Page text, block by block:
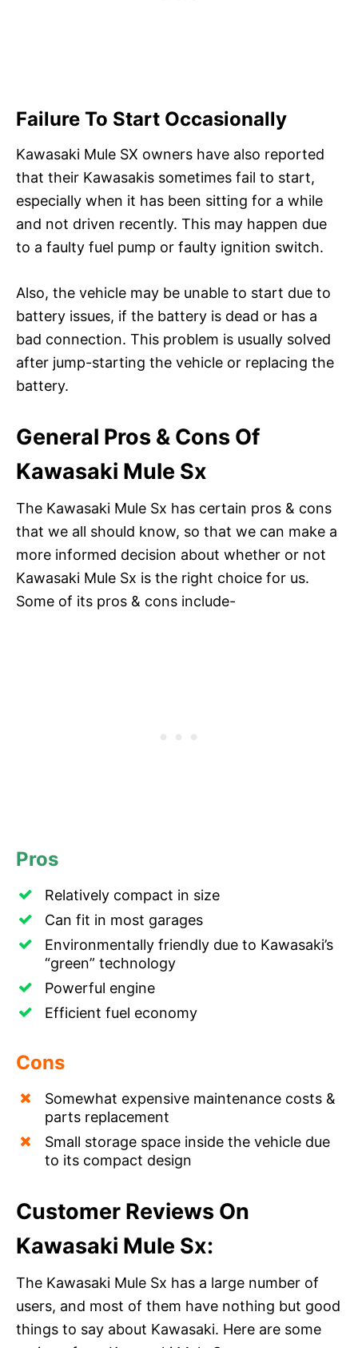
Failure To Start Occasionally
Kawasaki Mule SX owners have also reported
that their Kawasakis sometimes fail to start,
especially when it has been sitting for a while
and not driven recently. This may happen due
to a faulty fuel pump or faulty ignition switch.
Also, the vehicle may be unable to start due to
battery issues, if the battery is dead or has a
bad connection. This problem is usually solved
after jump-starting the vehicle or replacing the
battery.
General Pros & Cons Of
Kawasaki Mule Sx
The Kawasaki Mule Sx has certain pros & cons
that we all should know, so that we can make a
more informed decision about whether or not
Kawasaki Mule Sx is the right choice for us.
Some of its pros & cons include-
Pros
Relatively compact in size
Can fit in most garages
Environmentally friendly due to Kawasaki’s
“green” technology
Powerful engine
Efficient fuel economy
Cons
Somewhat expensive maintenance costs &
parts replacement
Small storage space inside the vehicle due
to its compact design
Customer Reviews On
Kawasaki Mule Sx:
The Kawasaki Mule Sx has a large number of
users, and most of them have nothing but good
things to say about Kawasaki. Here are some